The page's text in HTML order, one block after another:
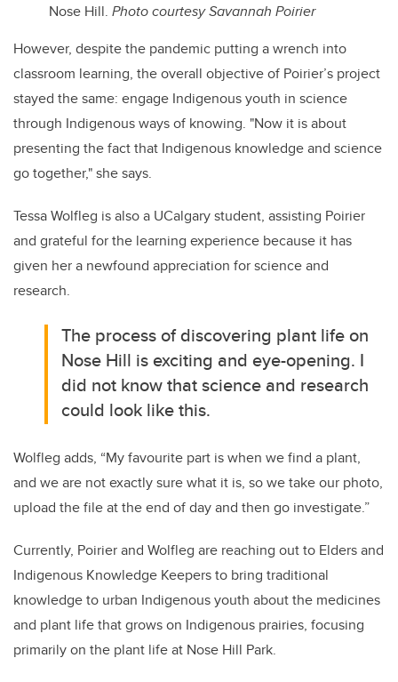
Nose Hill. Photo courtesy Savannah Poirier
However, despite the pandemic putting a wrench into
classroom learning, the overall objective of Poirier’s project
stayed the same: engage Indigenous youth in science
through Indigenous ways of knowing. "Now it is about
presenting the fact that Indigenous knowledge and science
go together," she says.
Tessa Wolfleg is also a UCalgary student, assisting Poirier
and grateful for the learning experience because it has
given her a newfound appreciation for science and
research.
The process of discovering plant life on
Nose Hill is exciting and eye-opening. I
did not know that science and research
could look like this.
Wolfleg adds, “My favourite part is when we find a plant,
and we are not exactly sure what it is, so we take our photo,
upload the file at the end of day and then go investigate.”
Currently, Poirier and Wolfleg are reaching out to Elders and
Indigenous Knowledge Keepers to bring traditional
knowledge to urban Indigenous youth about the medicines
and plant life that grows on Indigenous prairies, focusing
primarily on the plant life at Nose Hill Park.